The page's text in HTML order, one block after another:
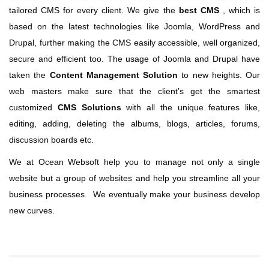
tailored CMS for every client. We give the best CMS, which is
based on the latest technologies like Joomla, WordPress and
Drupal, further making the CMS easily accessible, well organized,
secure and efficient too. The usage of Joomla and Drupal have
taken the Content Management Solution to new heights. Our
web masters make sure that the client’s get the smartest
customized CMS Solutionswith all the unique features like,
editing, adding, deleting the albums, blogs, articles, forums,
discussion boards etc.
We at Ocean Websoft help you to manage not only a single
website but a group of websites and help you streamline all your
business processes. We eventually make your business develop
new curves.